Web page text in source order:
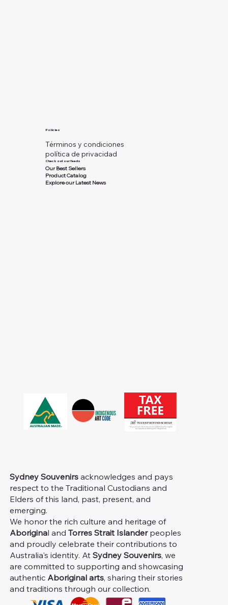
Sydney Souvenirs acknowledges and pays
respect to the Traditional Custodians and
Elders of this land, past, present, and
emerging.
We honor the rich culture and heritage of
Aboriginal andTorres Strait Islanderpeoples
and proudly celebrate their contributions to
Australia's identity. AtSydney Souvenirs, we
are committed to supporting and showcasing
authentic Aboriginal arts, sharing their stories
and traditions through our collection.
Policies
Términos y condiciones
política de privacidad
Check out our feeds
Our Best Sellers
Product Catalog
Explore our Latest News